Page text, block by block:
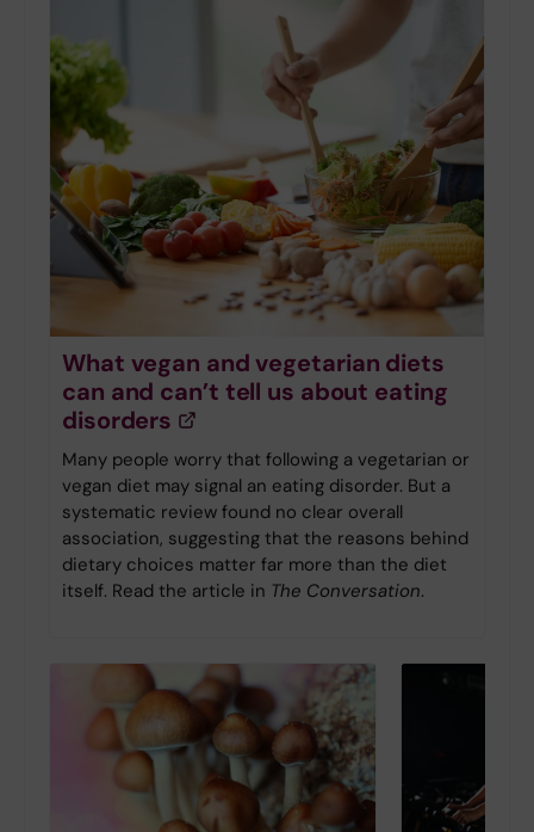
What vegan and vegetarian diets
can and can’t tell us about eating
disorders
Many people worry that following a vegetarian or
vegan diet may signal an eating disorder. But a
systematic review found no clear overall
association, suggesting that the reasons behind
dietary choices matter far more than the diet
itself. Read the article in The Conversation.